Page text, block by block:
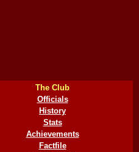
The Club
Officials
History
Stats
Achievements
Factfile